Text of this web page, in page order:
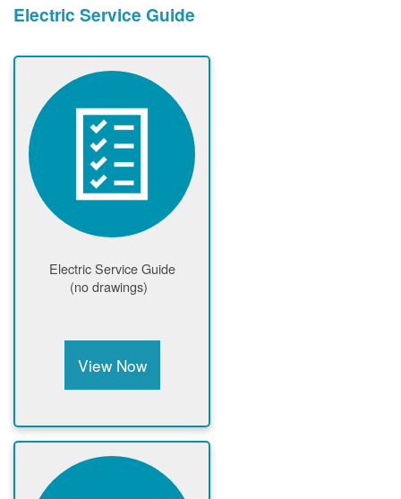
Electric Service Guide
Electric Service Guide
(no drawings)
View Now